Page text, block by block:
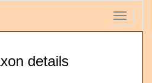
Toggle
details